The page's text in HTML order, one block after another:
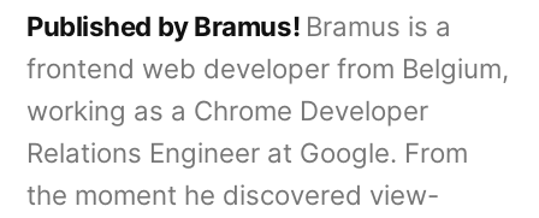
Published by Bramus! Bramus is a
frontend web developer from Belgium,
working as a Chrome Developer
Relations Engineer at Google. From
the moment he discovered view-